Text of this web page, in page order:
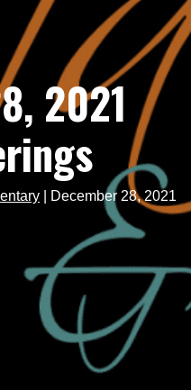
2021
December 28, 2021